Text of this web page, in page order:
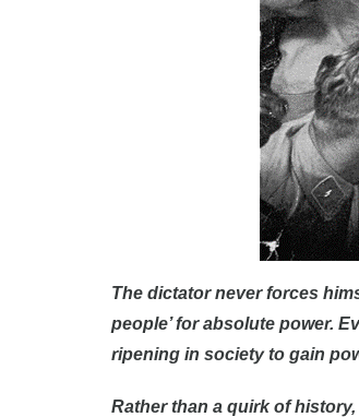
The dictator never forces
people’ for absolute power.
ripening in society to gain
Rather than a quirk of